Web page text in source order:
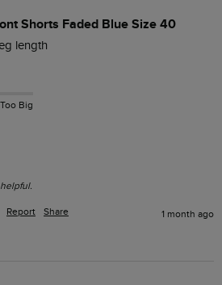
Shorts Faded Blue Size 40
length
Too Big
Report Share 1 month ago